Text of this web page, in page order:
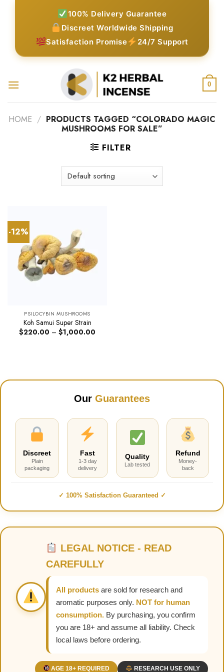
100% Delivery Guarantee
Discreet Worldwide Shipping
Satisfaction Promise
24/7 Support
0
HOME / PRODUCTS TAGGED “COLORADO MAGIC
MUSHROOMS FOR SALE”
FILTER
-12%
PSILOCYBIN MUSHROOMS
Koh Samui Super Strain
$220.00 – $1,000.00
Our Guarantees
Discreet
Plain
packaging
Fast
1-3 day
delivery
Quality
Lab tested
Refund
Money-
back
✓ 100% Satisfaction Guaranteed ✓
LEGAL NOTICE - READ
CAREFULLY
All products are sold for research and
aromatic purposes only. NOT for human
consumption. By purchasing, you confirm
you are 18+ and assume all liability. Check
local laws before ordering.
AGE 18+ REQUIRED RESEARCH USE ONLY